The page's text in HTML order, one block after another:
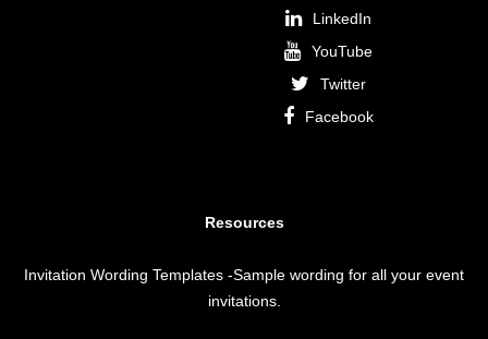
LinkedIn
YouTube
Twitter
Facebook
Resources
Invitation Wording Templates -Sample wording for all your event
invitations.